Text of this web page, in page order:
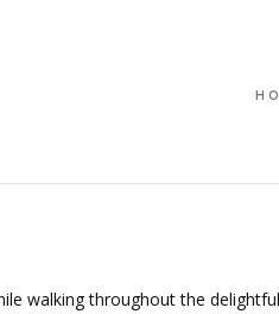
walking throughout the